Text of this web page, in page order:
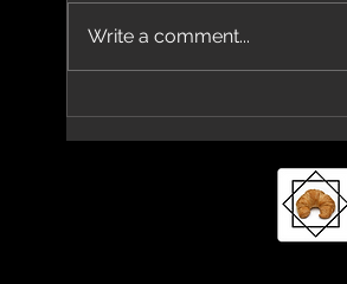
With New Album ‘All
Over You’ And Single
Write a comment...